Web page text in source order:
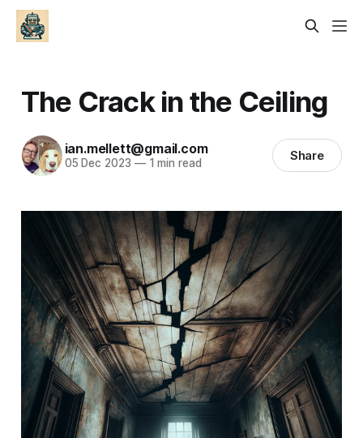
The Crack in the Ceiling
ian.mellett@gmail.com
05 Dec 2023 —1 min read Share